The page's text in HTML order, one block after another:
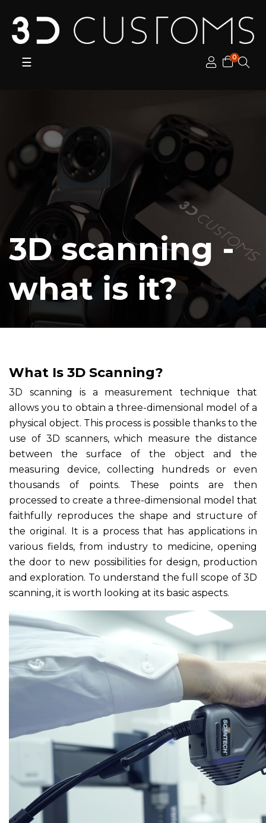
Toggle
☰ 0
3D scanning -
what is it?
What Is 3D Scanning?
3D scanning is a measurement technique that
allows you to obtain a three-dimensional model of a
physical object. This process is possible thanks to the
use of 3D scanners, which measure the distance
between the surface of the object and the
measuring device, collecting hundreds or even
thousands of points. These points are then
processed to create a three-dimensional model that
faithfully reproduces the shape and structure of
the original. It is a process that has applications in
various fields, from industry to medicine, opening
the door to new possibilities for design, production
and exploration. To understand the full scope of 3D
scanning, it is worth looking at its basic aspects.